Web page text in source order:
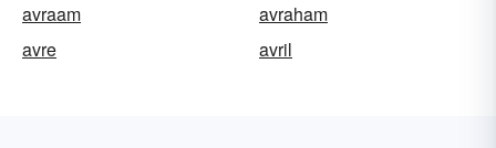
avraam
avraham
avre
avril